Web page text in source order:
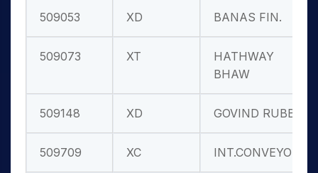
509053 XD BANAS FIN.
509073 XT
HATHWAY
BHAW
509148 XD GOVIND RUBB.
509709 XC INT.CONVEYOR